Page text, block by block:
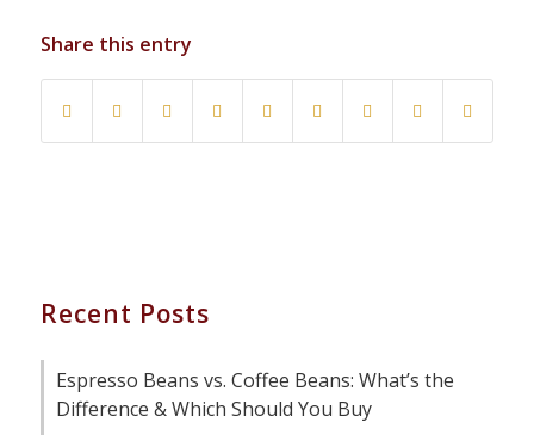
Share this entry
Recent Posts
Espresso Beans vs. Coffee Beans: What’s the
Difference & Which Should You Buy